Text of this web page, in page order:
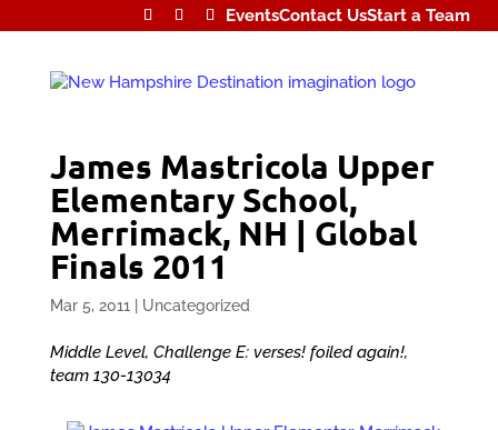
EventsContact UsStart a Team
James Mastricola Upper
Elementary School,
Merrimack, NH | Global
Finals 2011
Mar 5, 2011 Uncategorized
Middle Level, Challenge E: verses! foiled again!,
team 130-13034